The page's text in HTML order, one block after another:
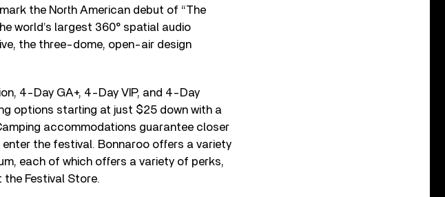
the North American debut of “The
world’s largest 360° spatial audio
the three-dome, open-air design
4-Day GA+, 4-Day VIP, and 4-Day
options starting at just $25 down with a
accommodations guarantee closer
the festival. Bonnaroo offers a variety
each of which offers a variety of perks,
Festival Store.